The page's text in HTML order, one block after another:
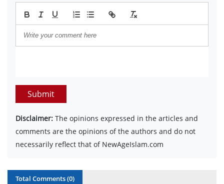
Submit
Disclaimer: The opinions expressed in the articles and
comments are the opinions of the authors and do not
necessarily reflect that of NewAgeIslam.com
Total Comments (0)